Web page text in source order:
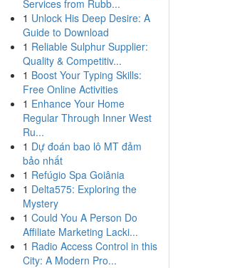
Services from Rubb...
1 Unlock His Deep Desire: A
Guide to Download
1 Reliable Sulphur Supplier:
Quality & Competitiv...
1 Boost Your Typing Skills:
Free Online Activities
1 Enhance Your Home
Regular Through Inner West
Ru...
1 Dự đoán bao lô MT đảm
bảo nhất
1 Refúgio Spa Goiânia
1 Delta575: Exploring the
Mystery
1 Could You A Person Do
Affiliate Marketing Lacki...
1 Radio Access Control in this
City: A Modern Pro...